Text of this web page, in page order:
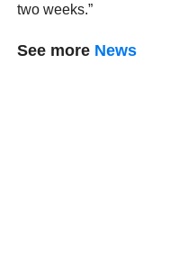
two weeks.”
See more News